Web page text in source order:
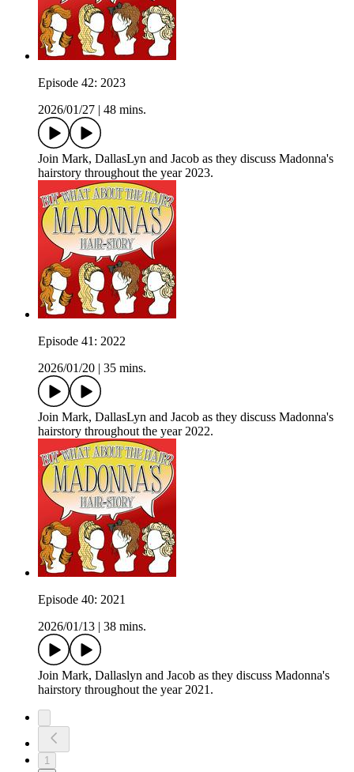
Episode 42: 2023
2026/01/27
48 mins.
Join Mark, DallasLyn and Jacob as they discuss Madonna's
hairstory throughout the year 2023.
Episode 41: 2022
2026/01/20
35 mins.
Join Mark, DallasLyn and Jacob as they discuss Madonna's
hairstory throughout the year 2022.
Episode 40: 2021
2026/01/13
38 mins.
Join Mark, Dallaslyn and Jacob as they discuss Madonna's
hairstory throughout the year 2021.
1